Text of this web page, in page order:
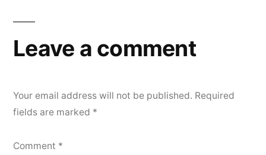
Leave a comment
Your email address will not be published. Required
fields are marked *
Comment *